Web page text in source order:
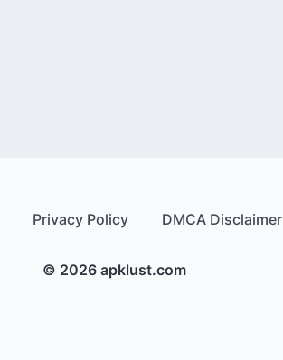
Privacy Policy DMCA Disclaimer
© 2026 apklust.com